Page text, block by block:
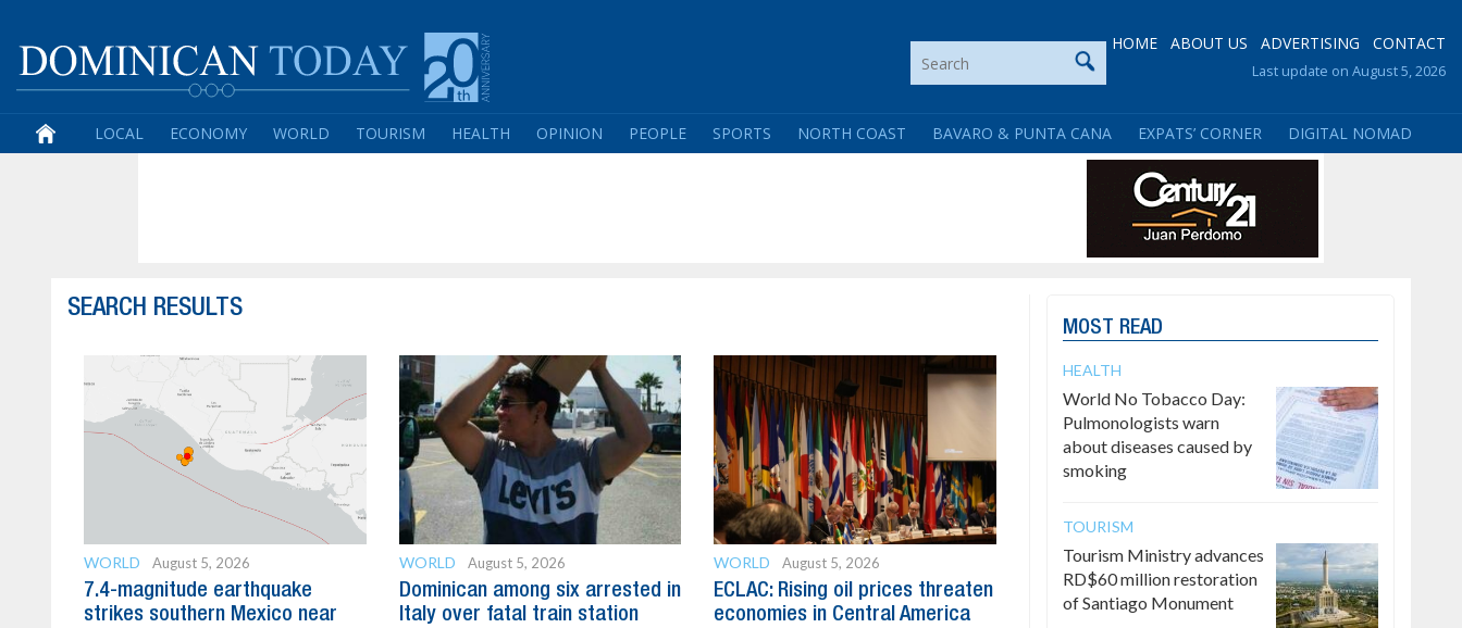
HOME ABOUT US ADVERTISING CONTACT
Last update on August 5, 2026
LOCAL ECONOMY WORLD TOURISM HEALTH OPINION PEOPLE SPORTS NORTH COAST BAVARO & PUNTA CANA EXPATS’ CORNER DIGITAL NOMAD
SEARCH RESULTS
WORLD August 5, 2026
7.4-magnitude earthquake
strikes southern Mexico near
WORLD August 5, 2026
Dominican among six arrested in
Italy over fatal train station
WORLD August 5, 2026
ECLAC: Rising oil prices threaten
economies in Central America
MOST READ
HEALTH
World No Tobacco Day:
Pulmonologists warn
about diseases caused by
smoking
TOURISM
Tourism Ministry advances
RD$60 million restoration
of Santiago Monument